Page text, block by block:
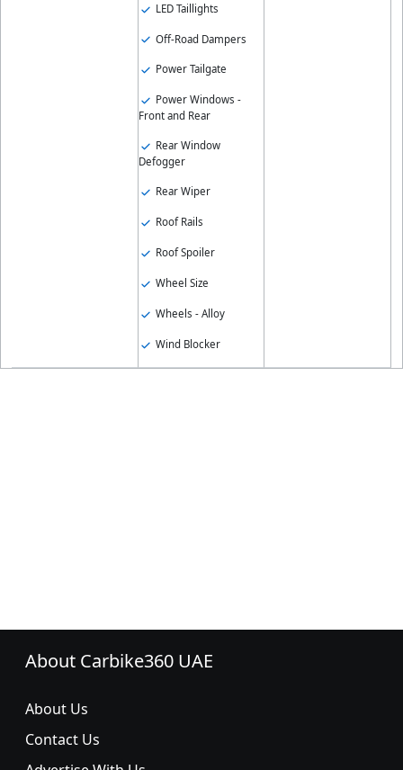
LED Taillights
Off-Road Dampers
Power Tailgate
Power Windows -
Front and Rear
Rear Window
Defogger
Rear Wiper
Roof Rails
Roof Spoiler
Wheel Size
Wheels - Alloy
Wind Blocker
About Carbike360 UAE
About Us
Contact Us